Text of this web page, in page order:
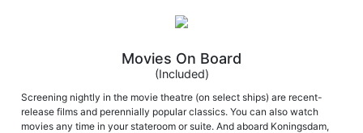
Movies On Board
(Included)
Screening nightly in the movie theatre (on select ships) are recent-
release films and perennially popular classics. You can also watch
movies any time in your stateroom or suite. And aboard Koningsdam,